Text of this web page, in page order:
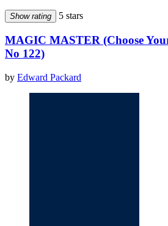
Show rating 5 stars
MAGIC MASTER (Choose
No 122)
by Edward Packard